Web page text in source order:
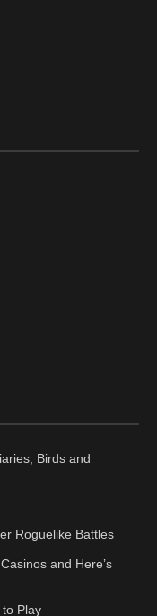
Birds and
Roguelike Battles
and Here’s
Play